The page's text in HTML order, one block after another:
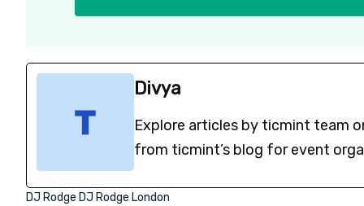
Divya
Explore articles by ticmint team
from ticmint’s blog for event
DJ Rodge DJ Rodge London